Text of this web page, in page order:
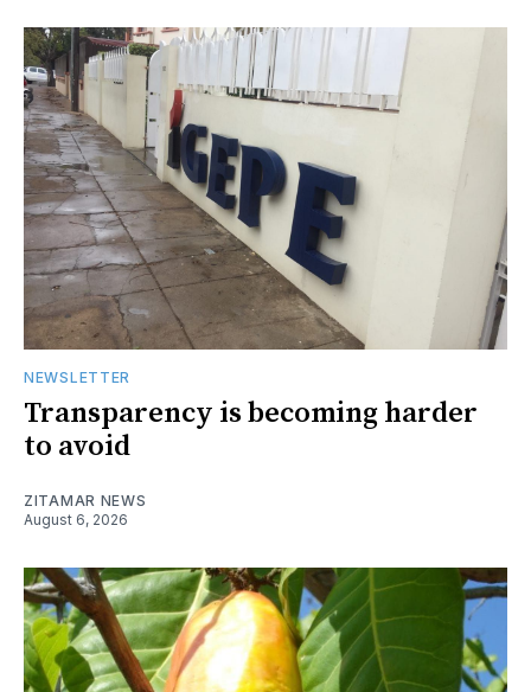
NEWSLETTER
Transparency is becoming harder
to avoid
ZITAMAR NEWS
August 6, 2026